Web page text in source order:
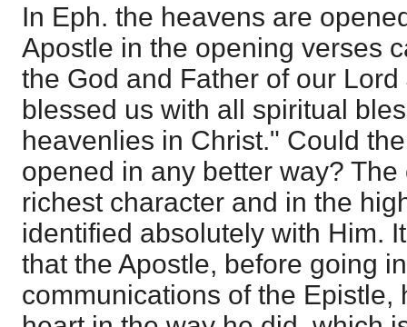
In Eph. the heavens are
Apostle in the opening verses
the God and Father of our
blessed us with all spiritual
heavenlies in Christ." Could
opened in any better way?
richest character and in the
identified absolutely with Him.
that the Apostle, before going
communications of the Epistle,